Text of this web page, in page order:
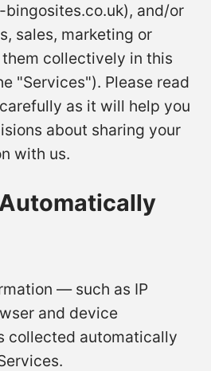
and/or
sales, marketing or
collectively in this
"Services"). Please read
as it will help you
about sharing your
with us.
— such as IP
and device
collected automatically